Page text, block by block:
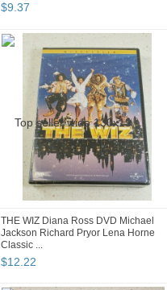
$9.37
THE WIZ Diana Ross DVD Michael
Jackson Richard Pryor Lena Horne
Classic ...
$12 22